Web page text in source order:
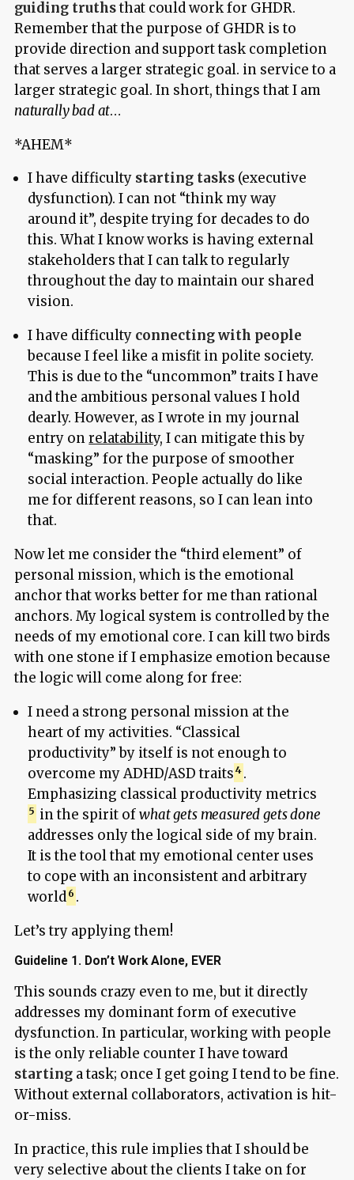
guiding truthsthat could work for GHDR.
Remember that the purpose of GHDR is to
provide direction and support task completion
that serves a larger strategic goal. in service to a
larger strategic goal. In short, things that I am
naturally bad at…
*AHEM*
I have difficulty starting tasks (executive
dysfunction). I can not “think my way
around it”, despite trying for decades to do
this. What I know works is having external
stakeholders that I can talk to regularly
throughout the day to maintain our shared
vision.
I have difficulty connecting with people
because I feel like a misfit in polite society.
This is due to the “uncommon” traits I have
and the ambitious personal values I hold
dearly. However, as I wrote in my journal
entry onrelatability, I can mitigate this by
“masking” for the purpose of smoother
social interaction. People actually do like
me for different reasons, so I can lean into
that.
Now let me consider the “third element” of
personal mission, which is the emotional
anchor that works better for me than rational
anchors. My logical system is controlled by the
needs of my emotional core. I can kill two birds
with one stone if I emphasize emotion because
the logic will come along for free:
I need a strong personal mission at the
heart of my activities. “Classical
productivity” by itself is not enough to
overcome my ADHD/ASD traits
.
Emphasizing classical productivity metrics
in the spirit ofwhat gets measured gets done
addresses only the logical side of my brain.
It is the tool that my emotional center uses
to cope with an inconsistent and arbitrary
world .
Let’s try applying them!
Guideline 1. Don’t Work Alone, EVER
This sounds crazy even to me, but it directly
addresses my dominant form of executive
dysfunction. In particular, working with people
is the only reliable counter I have toward
startinga task; once I get going I tend to be fine.
Without external collaborators, activation is hit-
or-miss.
In practice, this rule implies that I should be
very selective about the clients I take on for